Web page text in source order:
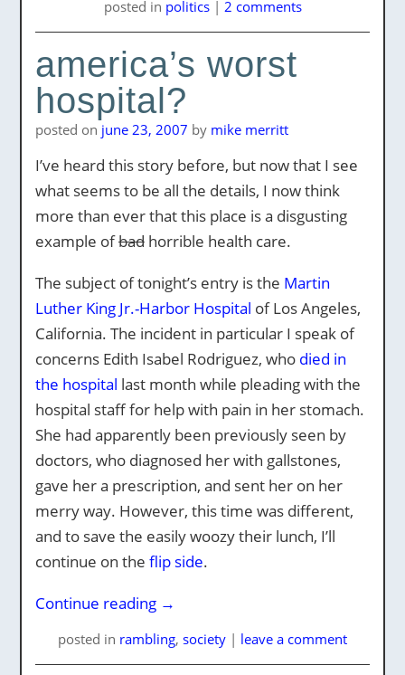
posted in politics | 2 comments
america’s worst
hospital?
posted on june 23, 2007 by mike merritt
I’ve heard this story before, but now that I see
what seems to be all the details, I now think
more than ever that this place is a disgusting
example ofbadhorrible health care.
The subject of tonight’s entry is the Martin
Luther King Jr.-Harbor Hospital of Los Angeles,
California. The incident in particular I speak of
concerns Edith Isabel Rodriguez, who died in
the hospital last month while pleading with the
hospital staff for help with pain in her stomach.
She had apparently been previously seen by
doctors, who diagnosed her with gallstones,
gave her a prescription, and sent her on her
merry way. However, this time was different,
and to save the easily woozy their lunch, I’ll
continue on the flip side.
Continue reading →
posted in rambling, society | leave a comment